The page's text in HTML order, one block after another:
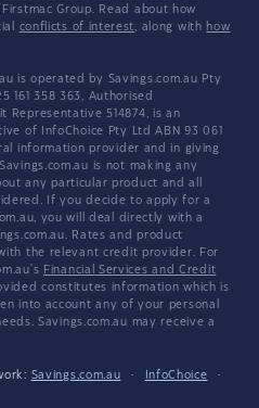
Group. Read about how
conflicts of interest, along with how
is operated by Savings.com.au Pty
161 358 363, Authorised
Representative 514874, is an
of InfoChoice Pty Ltd ABN 93 061
information provider and in giving
is not making any
any particular product and all
If you decide to apply for a
you will deal directly with a
Rates and product
the relevant credit provider. For
Financial Services and Credit
constitutes information which is
into account any of your personal
Savings.com.au may receive a
Savings.com.au · InfoChoice
·